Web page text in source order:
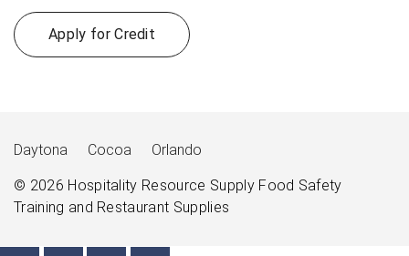
Apply for Credit
Daytona Cocoa Orlando
© 2026 Hospitality Resource SupplyFood Safety
Training and Restaurant Supplies